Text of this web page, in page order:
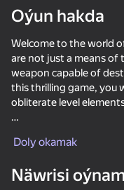
Metal Crunch: Confrontation
Oýun hakda
Welcome to the world
are not just a means
weapon capable of
this thrilling game, you
obliterate level
and upgraded tanks to
best tank commander
Doly okamak
Näwrisi